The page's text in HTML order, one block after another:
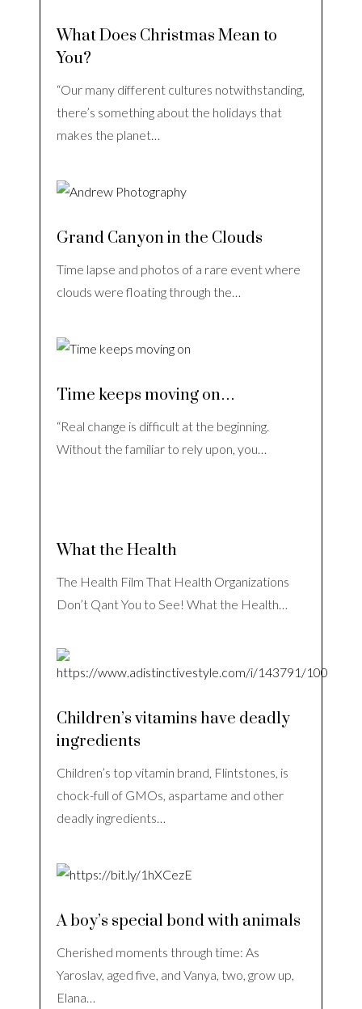
What Does Christmas Mean to
You?
“Our many different cultures notwithstanding,
there’s something about the holidays that
makes the planet…
Grand Canyon in the Clouds
Time lapse and photos of a rare event where
clouds were floating through the…
Time keeps moving on…
“Real change is difficult at the beginning.
Without the familiar to rely upon, you…
What the Health
The Health Film That Health Organizations
Don’t Qant You to See! What the Health…
Children’s vitamins have deadly
ingredients
Children’s top vitamin brand, Flintstones, is
chock-full of GMOs, aspartame and other
deadly ingredients…
A boy’s special bond with animals
Cherished moments through time: As
Yaroslav, aged five, and Vanya, two, grow up,
Elana…